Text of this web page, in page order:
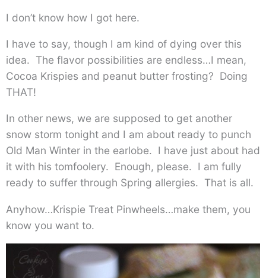
I don’t know how I got here.
I have to say, though I am kind of dying over this
idea. The flavor possibilities are endless…I mean,
Cocoa Krispies and peanut butter frosting? Doing
THAT!
In other news, we are supposed to get another
snow storm tonight and I am about ready to punch
Old Man Winter in the earlobe. I have just about had
it with his tomfoolery. Enough, please. I am fully
ready to suffer through Spring allergies. That is all.
Anyhow…Krispie Treat Pinwheels…make them, you
know you want to.